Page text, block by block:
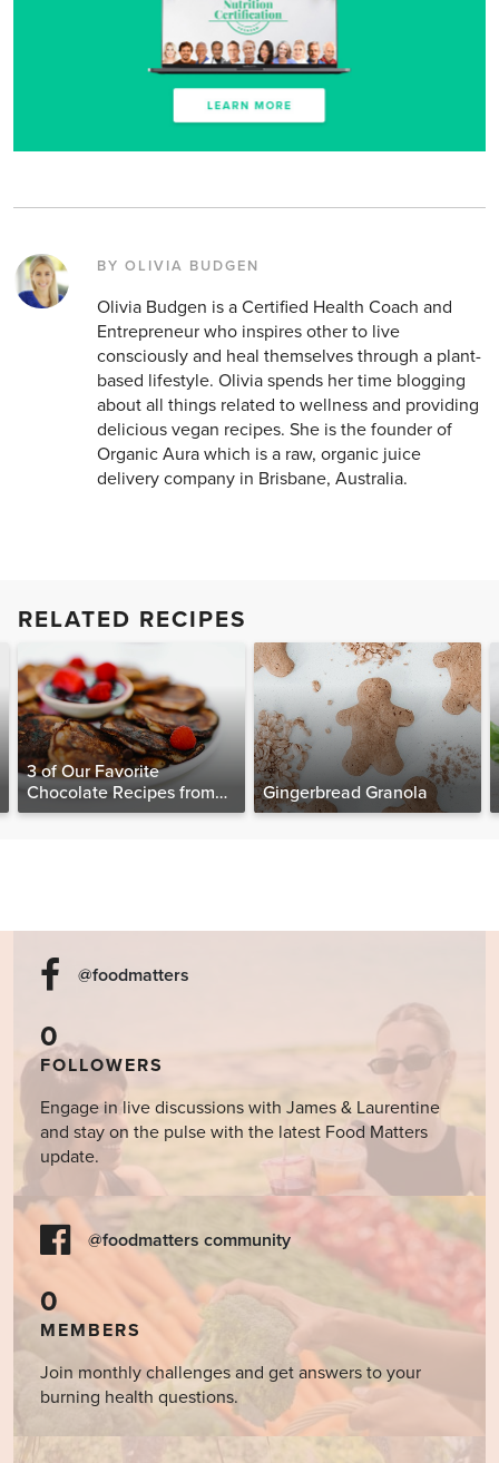
BY OLIVIA BUDGEN
Olivia Budgen is a Certified Health Coach and
Entrepreneur who inspires other to live
consciously and heal themselves through a plant-
based lifestyle. Olivia spends her time blogging
about all things related to wellness and providing
delicious vegan recipes. She is the founder of
Organic Aura which is a raw, organic juice
delivery company in Brisbane, Australia.
RELATED RECIPES
3 of Our Favorite
Chocolate Recipes from
The Food Matters
Gingerbread Granola
@foodmatters
0
FOLLOWERS
Engage in live discussions with James & Laurentine
and stay on the pulse with the latest Food Matters
update.
@foodmatters community
0
MEMBERS
Join monthly challenges and get answers to your
burning health questions.